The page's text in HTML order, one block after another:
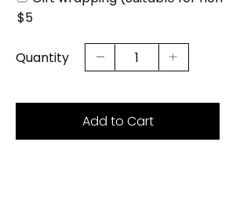
$5
Quantity
Add to Cart